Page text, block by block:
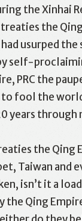
the Xinhai
the
usurped
self-
PRC the
fool the
years
the
Taiwan
isn’t it a
the Qing